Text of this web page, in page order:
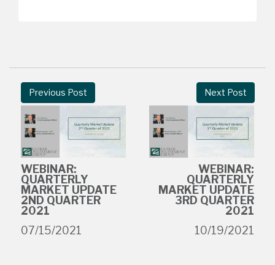
Previous Post
WEBINAR:
QUARTERLY
MARKET UPDATE
2ND QUARTER
2021
07/15/2021
Next Post
WEBINAR:
QUARTERLY
MARKET UPDATE
3RD QUARTER
2021
10/19/2021